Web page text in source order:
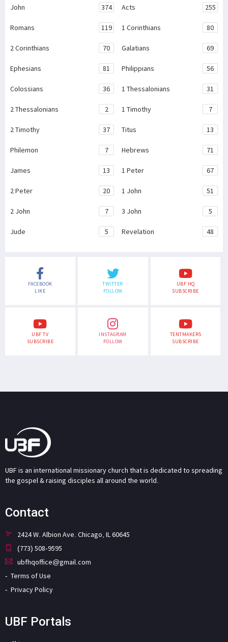
John 374 Acts 255
Romans 119 1 Corinthians 80
2 Corinthians 70 Galatians 69
Ephesians 81 Philippians 56
Colossians 36 1 Thessalonians 31
2 Thessalonians 2 1 Timothy 7
2 Timothy 37 Titus 13
Philemon 7 Hebrews 71
James 13 1 Peter 67
2 Peter 20 1 John 51
2 John 7 3 John 5
Jude 5 Revelation 48
FACEBOOK
LIKE
TWITTER
FOLLOW
UBF HQ
SUBSCRIBE
UBF TV
SUBSCRIBE
INSTAGRAM
FOLLOW
TENTMAKERS
SUBSCRIBE
UBF is an international missionary church that is dedicated to spreading
the gospel & raising disciples all around the world.
Contact
2424 W. Albion Ave. Chicago, IL 60645
(773) 508-9595
ubfhqoffice@gmail.com
Terms of Use
Privacy Policy
UBF Portals